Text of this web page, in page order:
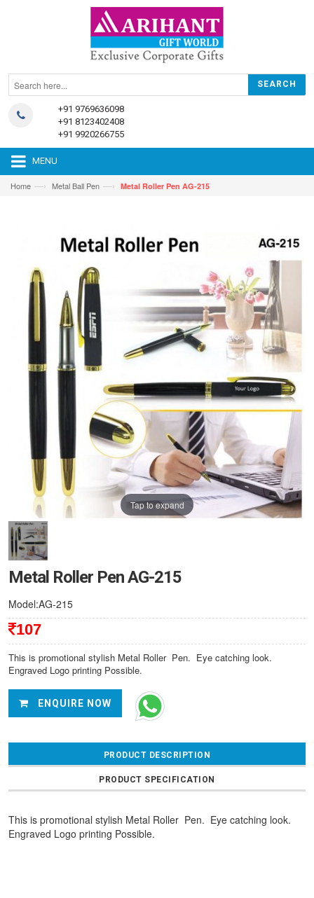
+91 9769636098
+91 8123402408
+91 9920266755
MENU
Home —› Metal Ball Pen —› Metal Roller Pen AG-215
Tap to expand
Metal Roller Pen AG-215
Model:AG-215
107
This is promotional stylish Metal Roller Pen. Eye catching look.
Engraved Logo printing Possible.
ENQUIRE NOW
PRODUCT DESCRIPTION
PRODUCT SPECIFICATION
This is promotional stylish Metal Roller Pen. Eye catching look.
Engraved Logo printing Possible.